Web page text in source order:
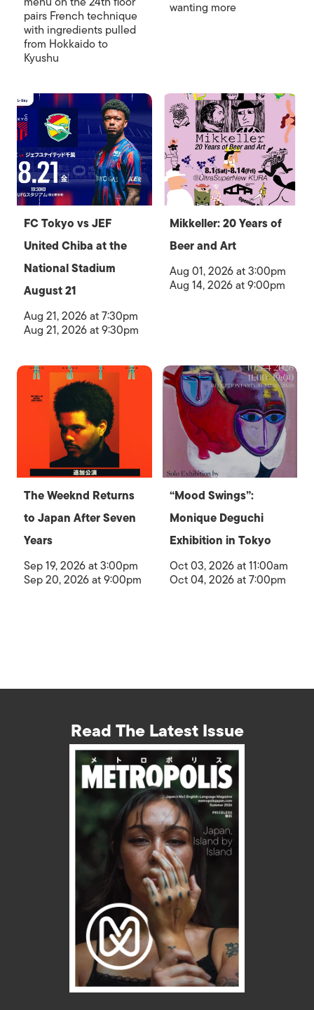
pairs French technique
with ingredients pulled
from Hokkaido to
Kyushu
wanting more
FC Tokyo vs JEF
United Chiba at the
National Stadium
August 21
Aug 21, 2026 at 7:30pm
Aug 21, 2026 at 9:30pm
Mikkeller: 20 Years of
Beer and Art
Aug 01, 2026 at 3:00pm
Aug 14, 2026 at 9:00pm
The Weeknd Returns
to Japan After Seven
Years
Sep 19, 2026 at 3:00pm
Sep 20, 2026 at 9:00pm
“Mood Swings”:
Monique Deguchi
Exhibition in Tokyo
Oct 03, 2026 at 11:00am
Oct 04, 2026 at 7:00pm
Read The Latest Issue